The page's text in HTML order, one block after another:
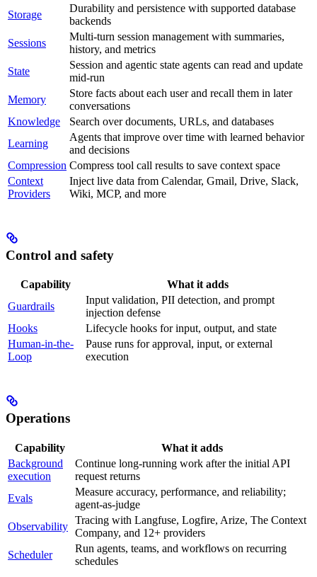
Storage
Durability and persistence with supported database
backends
Sessions
Multi-turn session management with summaries,
history, and metrics
State
Session and agentic state agents can read and update
mid-run
Memory
Store facts about each user and recall them in later
conversations
Knowledge
Search over documents, URLs, and databases
Learning
Agents that improve over time with learned behavior
and decisions
Compression Compress tool call results to save context space
Context
Providers
Inject live data from Calendar, Gmail, Drive, Slack,
Wiki, MCP, and more
Control and safety
Capability
What it adds
Guardrails
Input validation, PII detection, and prompt
injection defense
Hooks
Lifecycle hooks for input, output, and state
Human-in-the-
Loop
Pause runs for approval, input, or external
execution
Operations
Capability
What it adds
Background
execution
Continue long-running work after the initial API
request returns
Evals
Measure accuracy, performance, and reliability;
agent-as-judge
Observability
Tracing with Langfuse, Logfire, Arize, The Context
Company, and 12+ providers
Scheduler
Run agents, teams, and workflows on recurring
schedules